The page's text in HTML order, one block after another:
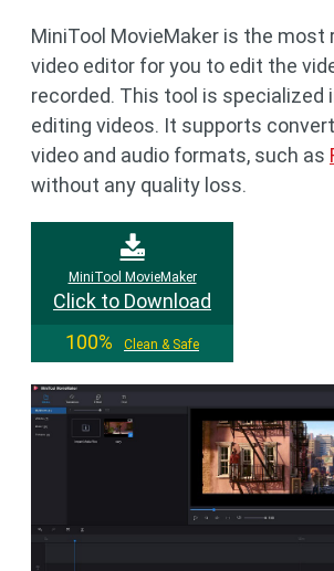
MiniTool MovieMaker is the most
video editor for you to edit the
recorded. This tool is specialized
editing videos. It supports
video and audio formats, such as
without any quality loss.
MiniTool MovieMaker
Click to Download
100%
Clean & Safe